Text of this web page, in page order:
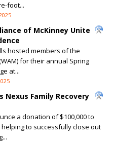
foot...
of McKinney Unite
hosted members of the
for their annual Spring
at...
Nexus Family Recovery
a donation of $100,000 to
to successfully close out